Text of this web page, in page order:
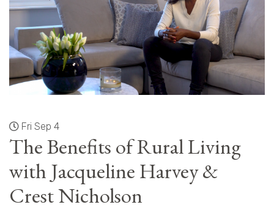
Fri Sep 4
The Benefits of Rural Living
with Jacqueline Harvey &
Crest Nicholson